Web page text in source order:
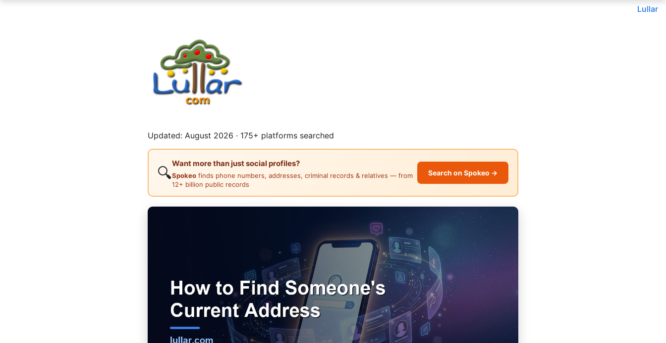
Lullar
Updated: August 2026 · 175+ platforms searched
🔍
Want more than just social profiles?
Spokeo finds phone numbers, addresses, criminal records & relatives — from
12+ billion public records
Search on Spokeo →